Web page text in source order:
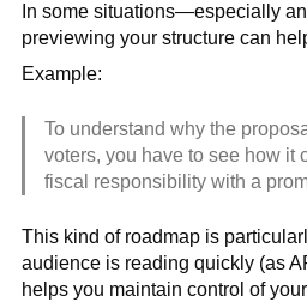
In some situations—especially
previewing your structure can
Example:
To understand why the
voters, you have to see how it
fiscal responsibility with a
This kind of roadmap is
audience is reading quickly (as
helps you maintain control of